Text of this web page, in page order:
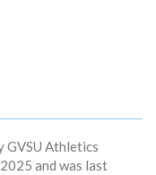
GVSU Athletics
and was last